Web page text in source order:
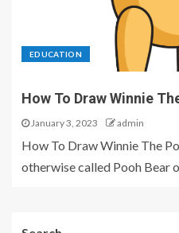
EDUCATION
How To Draw Winnie
January 3, 2023 admin
How To Draw Winnie The
otherwise called Pooh Bear